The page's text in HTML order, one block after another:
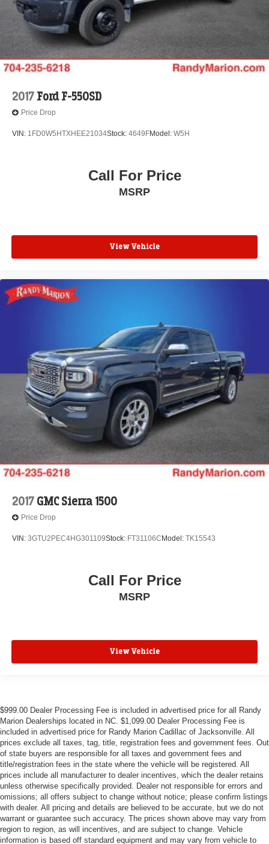
2017 Ford F-550SD
Price Drop
VIN: 1FD0W5HTXHEE21034Stock: 4649FModel: W5H
Call For Price
MSRP
View Vehicle
2017 GMC Sierra 1500
Price Drop
VIN: 3GTU2PEC4HG301109Stock: FT31106C Model: TK15543
Call For Price
MSRP
View Vehicle
$999.00 Dealer Processing Fee is included in advertised price for all Randy
Marion Dealerships located in NC. $1,099.00 Dealer Processing Fee is
included in advertised price for Randy Marion Cadillac of Jacksonville. All
prices exclude all taxes, tag, title, registration fees and government fees. Out
of state buyers are responsible for all taxes and government fees and
title/registration fees in the state where the vehicle will be registered. All
prices include all manufacturer to dealer incentives, which the dealer retains
unless otherwise specifically provided. Dealer not responsible for errors and
omissions; all offers subject to change without notice; please confirm listings
with dealer. All pricing and details are believed to be accurate, but we do not
warrant or guarantee such accuracy. The prices shown above may vary from
region to region, as will incentives, and are subject to change. Vehicle
information is based off standard equipment and may vary from vehicle to